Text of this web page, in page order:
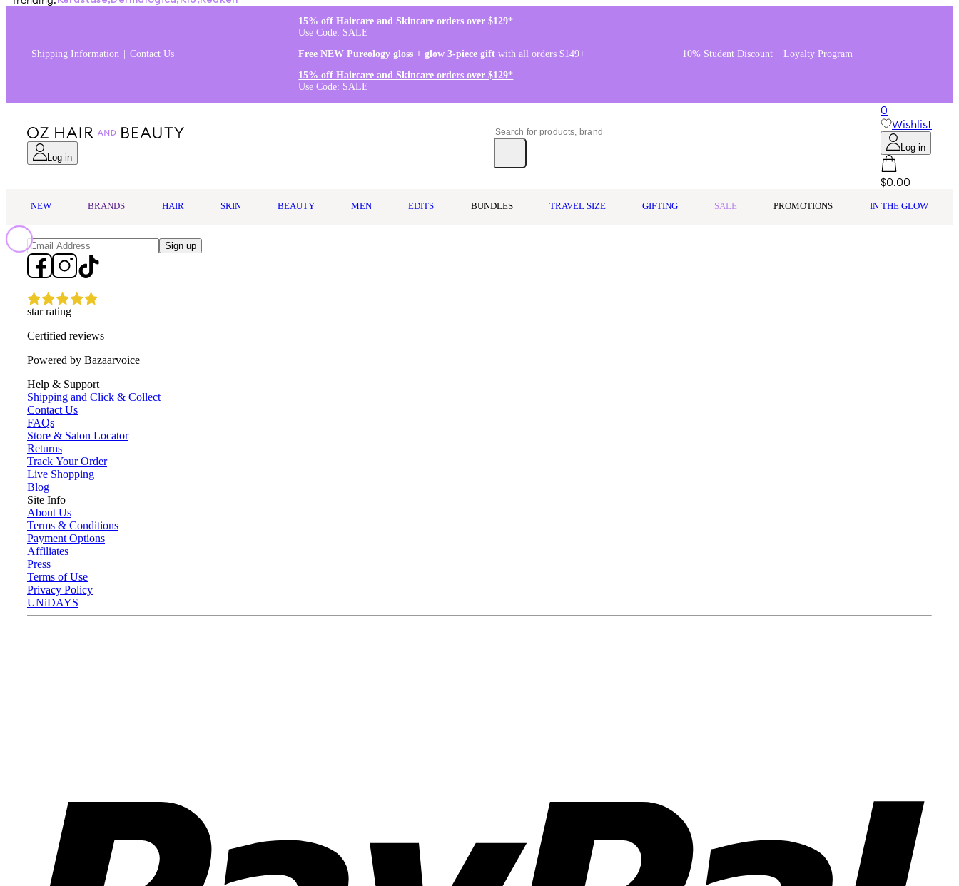
Shipping Information Contact Us
15% off Haircare and Skincare orders over $129*
Use Code: SALE
Free NEW Pureology gloss + glow 3-piece giftwith all orders $149+
15% off Haircare and Skincare orders over $129*
Use Code: SALE
10% Student Discount Loyalty Program
Log in
0
Wishlist
Log in
$0.00
NEW BRANDS HAIR SKIN BEAUTY MEN EDITS BUNDLES TRAVEL SIZE GIFTING SALE PROMOTIONS IN THE GLOW
Sign up
star rating
Certified reviews
Powered by Bazaarvoice
Help & Support
Shipping and Click & Collect
Contact Us
FAQs
Store & Salon Locator
Returns
Track Your Order
Live Shopping
Blog
Site Info
About Us
Terms & Conditions
Payment Options
Affiliates
Press
Terms of Use
Privacy Policy
UNiDAYS